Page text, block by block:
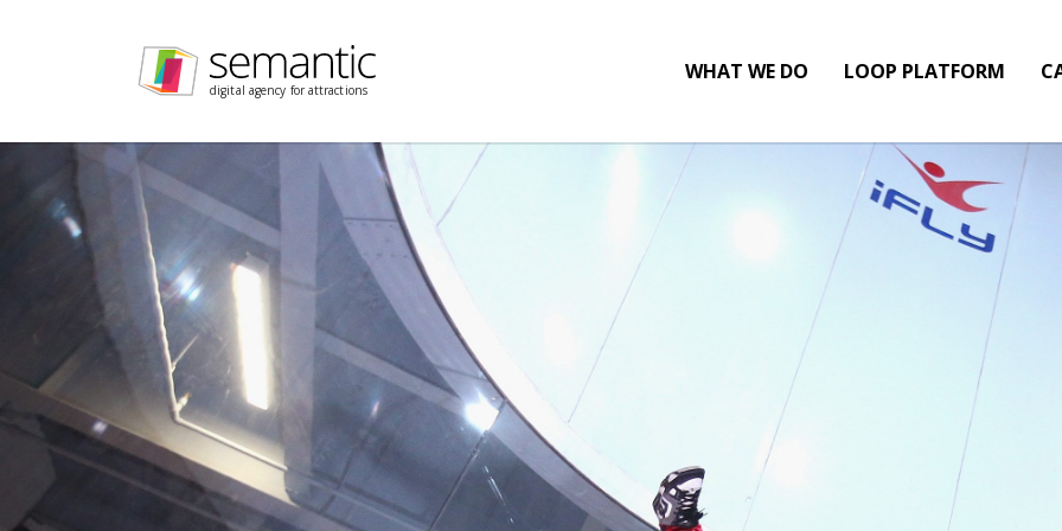
digital agency for attractions
WHAT WE DO LOOP PLATFORM